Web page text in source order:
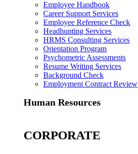
Employee Handbook
Career Support Services
Employee Reference Check
Headhunting Services
HRMS Consulting Services
Orientation Program
Psychometric Assessments
Resume Writing Services
Background Check
Employment Contract Review
Human Resources
CORPORATE